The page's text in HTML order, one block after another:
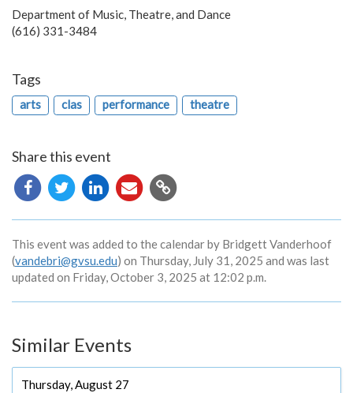
Department of Music, Theatre, and Dance
(616) 331-3484
Tags
arts clas performance theatre
Share this event
Copy
URL
This event was added to the calendar by Bridgett Vanderhoof
(vandebri@gvsu.edu) on Thursday, July 31, 2025 and was last
updated on Friday, October 3, 2025 at 12:02 p.m.
Similar Events
Thursday, August 27